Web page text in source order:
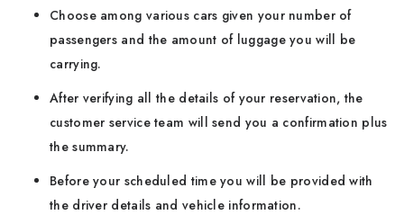
Choose among various cars given your number of
passengers and the amount of luggage you will be
carrying.
After verifying all the details of your reservation, the
customer service team will send you a confirmation plus
the summary.
Before your scheduled time you will be provided with
the driver details and vehicle information.